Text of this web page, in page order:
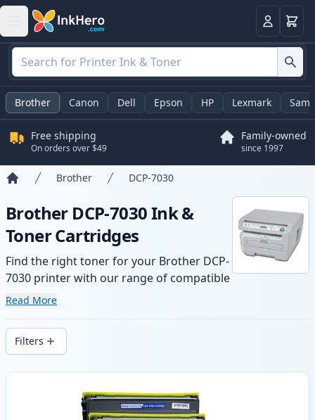
LoginCart
Brother Canon Dell Epson HP Lexmark
Free shipping
On orders over $49
Family-owned
since 1997
Brother DCP-7030
Brother DCP-7030 Ink &
Toner Cartridges
Find the right toner for your Brother DCP-
7030 printer with our range of compatible
and high-yield cartridges. Enjoy consistent
stock.
Read More
Filters
Products